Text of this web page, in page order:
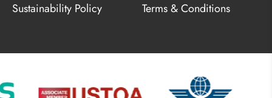
Sustainability Policy
Terms & Conditions